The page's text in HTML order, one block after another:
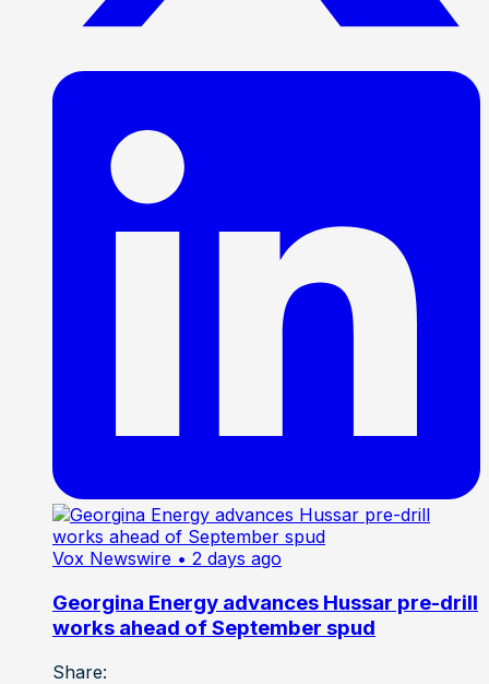
Vox Newswire • 2 days ago
Georgina Energy advances Hussar pre-drill
works ahead of September spud
Share: